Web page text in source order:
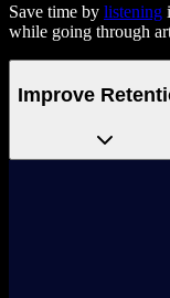
Save time by listening
while going through
Improve